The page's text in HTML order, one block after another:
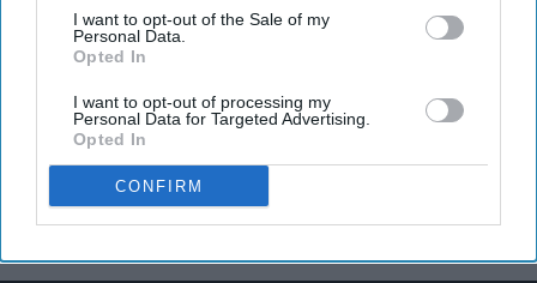
I want to opt-out of the Sale of my
Personal Data.
Opted In
I want to opt-out of processing my
Personal Data for Targeted Advertising.
Opted In
CONFIRM